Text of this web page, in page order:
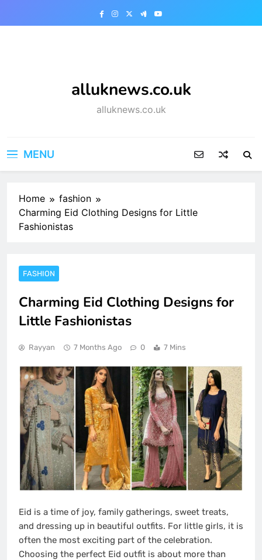
alluknews.co.uk
alluknews.co.uk
MENU
Home
fashion
Charming Eid Clothing Designs for Little
Fashionistas
FASHION
Charming Eid Clothing Designs for
Little Fashionistas
Rayyan 7 Months Ago 0 7 Mins
Eid is a time of joy, family gatherings, sweet treats,
and dressing up in beautiful outfits. For little girls, it is
often the most exciting part of the celebration.
Choosing the perfect Eid outfit is about more than